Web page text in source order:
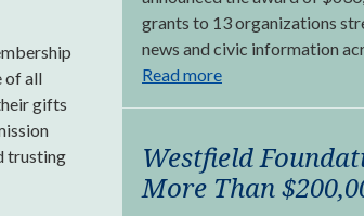
of all
gifts
trusting
grants to 13 organizations
news and civic information
Read more
Westfield
More Than